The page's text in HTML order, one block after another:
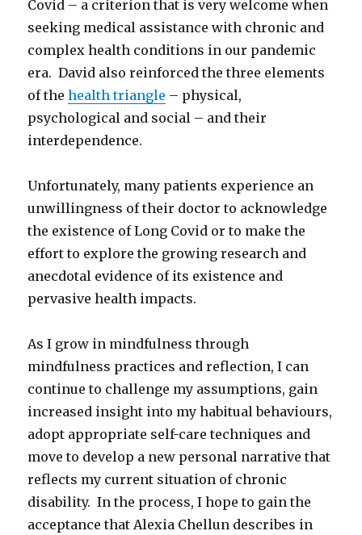
Covid – a criterion that is very welcome when
seeking medical assistance with chronic and
complex health conditions in our pandemic
era. David also reinforced the three elements
of thehealth triangle – physical,
psychological and social – and their
interdependence.
Unfortunately, many patients experience an
unwillingness of their doctor to acknowledge
the existence of Long Covid or to make the
effort to explore the growing research and
anecdotal evidence of its existence and
pervasive health impacts.
As I grow in mindfulness through
mindfulness practices and reflection, I can
continue to challenge my assumptions, gain
increased insight into my habitual behaviours,
adopt appropriate self-care techniques and
move to develop a new personal narrative that
reflects my current situation of chronic
disability. In the process, I hope to gain the
acceptance that Alexia Chellun describes in